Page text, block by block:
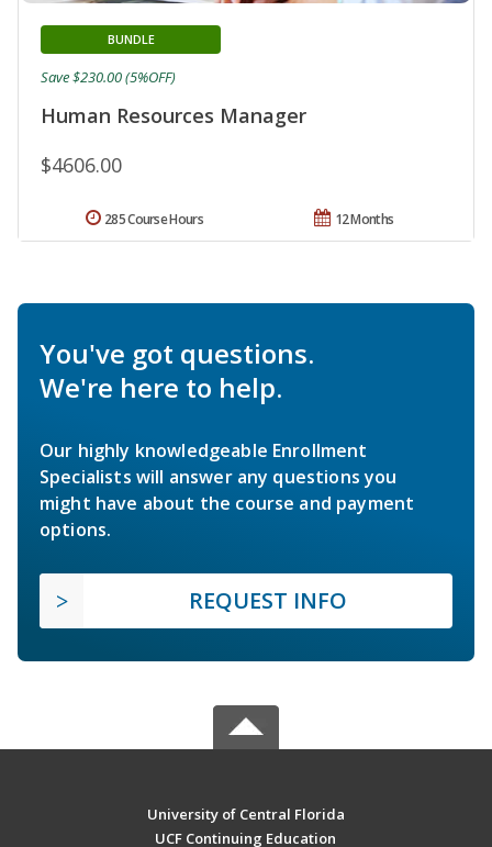
Human Resources Manager
BUNDLE
$4606.00
Save $230.00 (5%OFF)
12 Months
285 Course Hours
You've got questions.
We're here to help.
Our highly knowledgeable Enrollment
Specialists will answer any questions you
might have about the course and payment
options.
REQUEST INFO
University of Central Florida
UCF Continuing Education